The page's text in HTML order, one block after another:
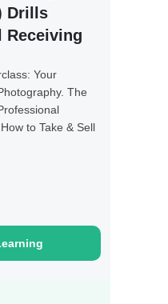
Drills
Receiving
Your
The
to Take & Sell